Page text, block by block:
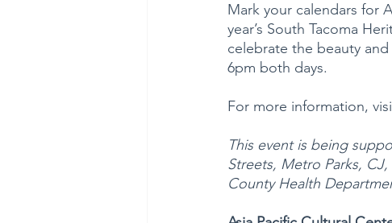
Mark your calendars for
year’s South Tacoma
celebrate the beauty
6pm both days.
For more information,
This event is being
Streets, Metro Parks,
County Health